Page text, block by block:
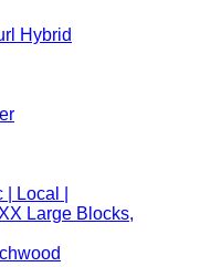
Hybrid
Local |
Large Blocks,